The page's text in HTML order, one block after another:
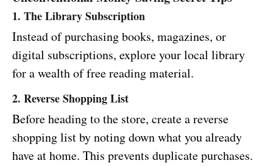
1. The Library Subscription
Instead of purchasing books, magazines, or
digital subscriptions, explore your local library
for a wealth of free reading material.
2. Reverse Shopping List
Before heading to the store, create a reverse
shopping list by noting down what you already
have at home. This prevents duplicate purchases.